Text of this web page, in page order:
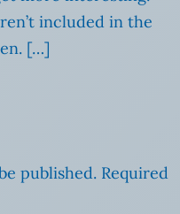
included in the
[…]
published. Required